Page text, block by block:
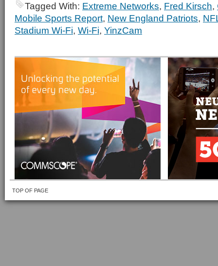
Tagged With: Extreme Networks, Fred Kirsch,
Mobile Sports Report, New England Patriots,
Stadium Wi-Fi, Wi-Fi, YinzCam
TOP OF PAGE